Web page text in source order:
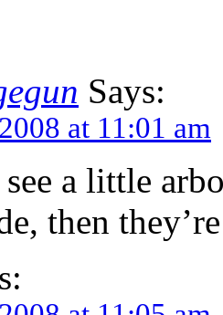
Says:
at 11:01 am
see a little
then